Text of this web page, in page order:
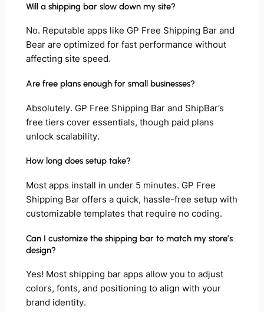
Will a shipping bar slow down my site?
No. Reputable apps like GP Free Shipping Bar and
Bear are optimized for fast performance without
affecting site speed.
Are free plans enough for small businesses?
Absolutely. GP Free Shipping Bar and ShipBar’s
free tiers cover essentials, though paid plans
unlock scalability.
How long does setup take?
Most apps install in under 5 minutes. GP Free
Shipping Bar offers a quick, hassle-free setup with
customizable templates that require no coding.
Can I customize the shipping bar to match my store’s
design?
Yes! Most shipping bar apps allow you to adjust
colors, fonts, and positioning to align with your
brand identity.